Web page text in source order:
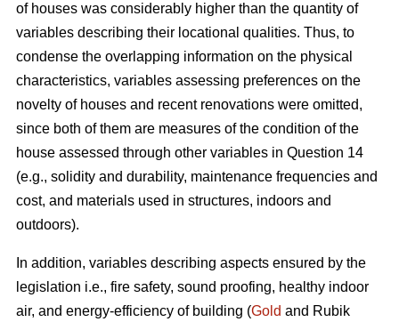
of houses was considerably higher than the quantity of
variables describing their locational qualities. Thus, to
condense the overlapping information on the physical
characteristics, variables assessing preferences on the
novelty of houses and recent renovations were omitted,
since both of them are measures of the condition of the
house assessed through other variables in Question 14
(e.g., solidity and durability, maintenance frequencies and
cost, and materials used in structures, indoors and
outdoors).
In addition, variables describing aspects ensured by the
legislation i.e., fire safety, sound proofing, healthy indoor
air, and energy-efficiency of building (Gold and Rubik